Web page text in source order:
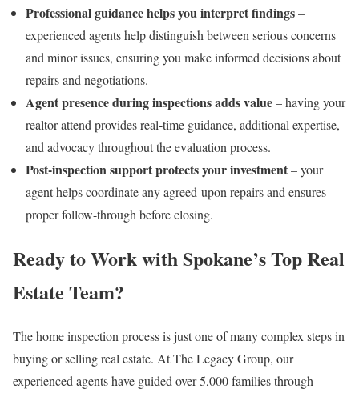
Professional guidance helps you interpret findings–
experienced agents help distinguish between serious concerns
and minor issues, ensuring you make informed decisions about
repairs and negotiations.
Agent presence during inspections adds value– having your
realtor attend provides real-time guidance, additional expertise,
and advocacy throughout the evaluation process.
Post-inspection support protects your investment– your
agent helps coordinate any agreed-upon repairs and ensures
proper follow-through before closing.
Ready to Work with Spokane’s Top Real
Estate Team?
The home inspection process is just one of many complex steps in
buying or selling real estate. At The Legacy Group, our
experienced agents have guided over 5,000 families through